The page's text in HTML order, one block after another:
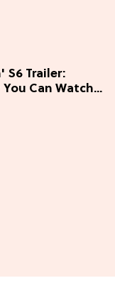
S6 Trailer:
You Can Watch